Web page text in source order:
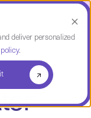
deliver personalized
.